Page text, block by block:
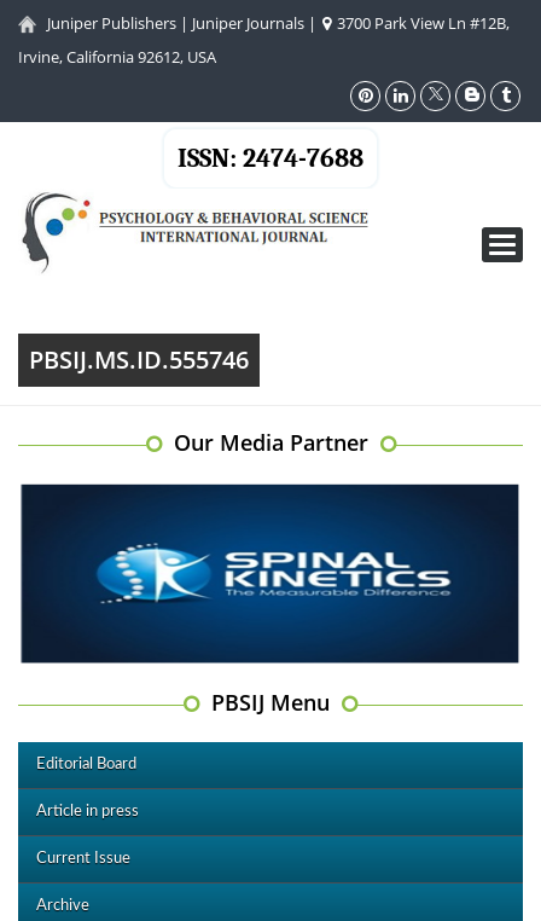
Juniper Publishers | Juniper Journals |
3700 Park View Ln #12B,
Irvine, California 92612, USA
ISSN: 2474-7688
PBSIJ.MS.ID.555746
Our Media Partner
PBSIJ Menu
Editorial Board
Article in press
Current Issue
Archive